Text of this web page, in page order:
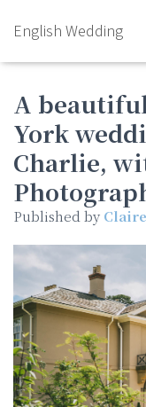
English Wedding
A
York
Charlie,
Published by